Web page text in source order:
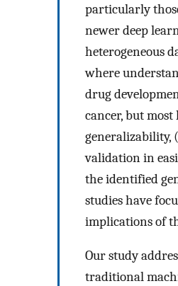
particularly
newer deep
heterogeneous
where
drug
cancer, but
generalizability,
validation in
the identified
studies have
implications of
Our study
traditional